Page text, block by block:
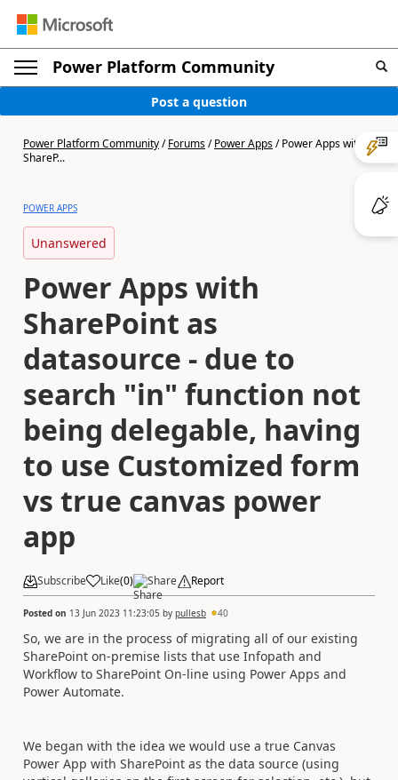
Power Platform Community
Post a question
Power Platform Community/Forums/Power Apps/Power Apps with
ShareP...
POWER APPS
Unanswered
Power Apps with
SharePoint as
datasource - due to
search "in" function not
being delegable, having
to use Customized form
vs true canvas power
app
Subscribe Like(0) Share Report
Posted on 13 Jun 2023 11:23:05 by pullesb 40
So, we are in the process of migrating all of our existing
SharePoint on-premise lists that use Infopath and
Workflow to SharePoint On-line using Power Apps and
Power Automate.
We began with the idea we would use a true Canvas
Power App with SharePoint as the data source (using